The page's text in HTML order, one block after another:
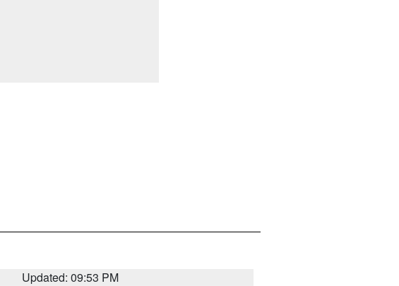
Updated: 09:53 PM